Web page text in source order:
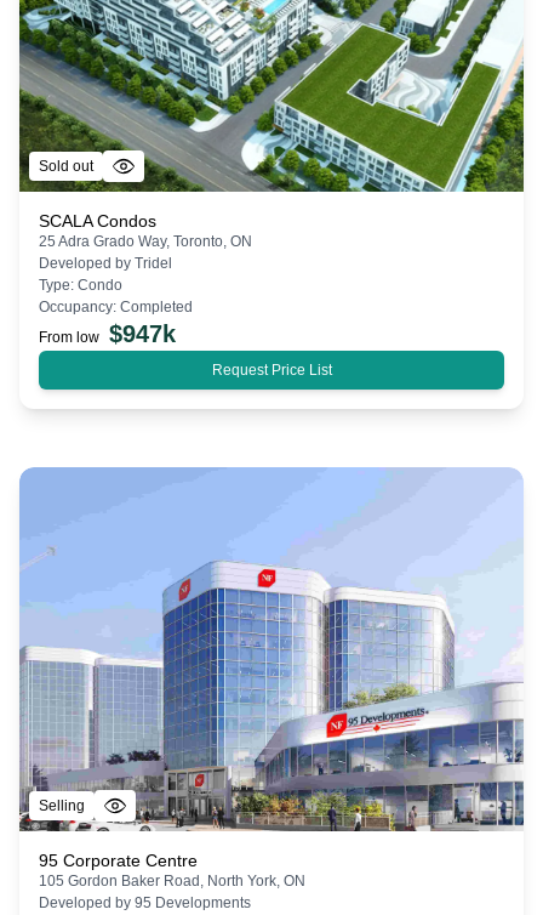
Sold out
SCALA Condos
25 Adra Grado Way, Toronto, ON
Developed by Tridel
Type: Condo
Occupancy: Completed
From low $947k
Request Price List
Selling
95 Corporate Centre
105 Gordon Baker Road, North York, ON
Developed by 95 Developments